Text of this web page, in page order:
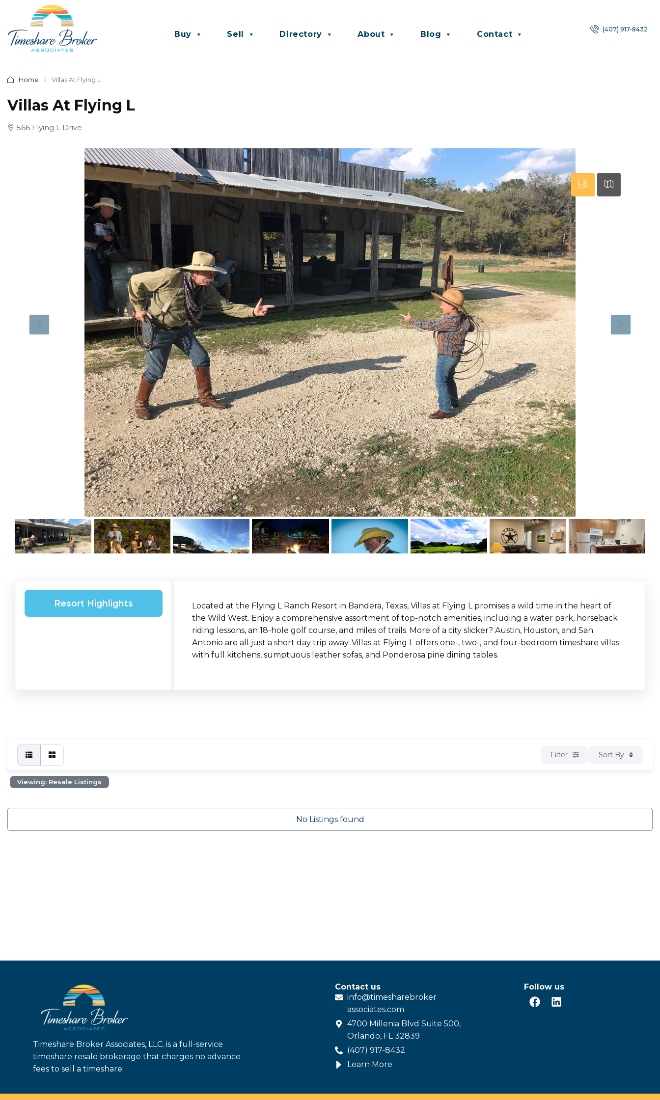
Buy Sell Directory About Blog Contact
(407) 917-8432
Home Villas At Flying L
Villas At Flying L
566 Flying L Drive
Resort Highlights
Located at the Flying L Ranch Resort in Bandera, Texas, Villas at Flying L promises a wild time in the heart of
the Wild West. Enjoy a comprehensive assortment of top-notch amenities, including a water park, horseback
riding lessons, an 18-hole golf course, and miles of trails. More of a city slicker? Austin, Houston, and San
Antonio are all just a short day trip away. Villas at Flying L offers one-, two-, and four-bedroom timeshare villas
with full kitchens, sumptuous leather sofas, and Ponderosa pine dining tables.
Filter Sort By
Viewing: Resale Listings
No Listings found
Timeshare Broker Associates, LLC. is a full-service
timeshare resale brokerage that charges no advance
fees to sell a timeshare.
Contact us
info@timesharebroker
associates.com
4700 Millenia Blvd Suite 500,
Orlando, FL 32839
(407) 917-8432
Learn More
Follow us